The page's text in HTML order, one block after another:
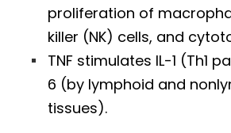
proliferation of
killer (NK) cells, and
TNF stimulates IL-1 (Th1
6 (by lymphoid and
tissues).